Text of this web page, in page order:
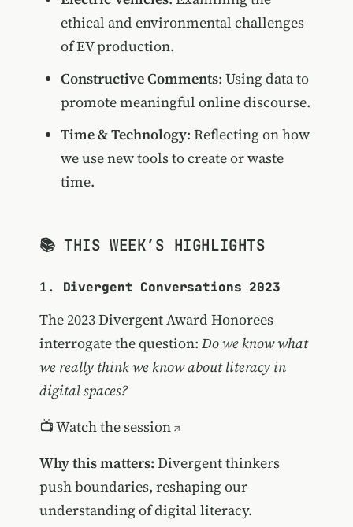
ethical and environmental challenges
of EV production.
Constructive Comments: Using data to
promote meaningful online discourse.
Time & Technology: Reflecting on how
we use new tools to create or waste
time.
📚 THIS WEEK’S HIGHLIGHTS
1. Divergent Conversations 2023
The 2023 Divergent Award Honorees
interrogate the question: Do we know what
we really think we know about literacy in
digital spaces?
📺Watch the session
Why this matters: Divergent thinkers
push boundaries, reshaping our
understanding of digital literacy.